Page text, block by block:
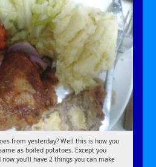
from yesterday? Well this is how you
as boiled potatoes. Except you
you’ll have 2 things you can make